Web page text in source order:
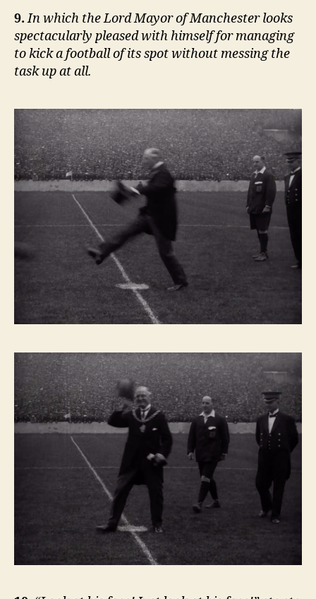
9. In which the Lord Mayor of Manchester looks
spectacularly pleased with himself for managing
to kick a football of its spot without messing the
task up at all.